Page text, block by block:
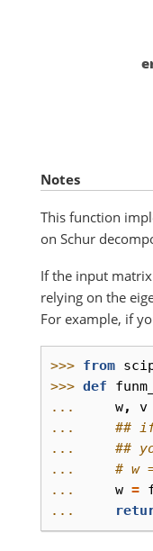
Notes
This function
on Schur
If the input
relying on the
For example, if
>>> from
>>> def
...
w, v
...
##
...
##
...
# w
...
w =
...